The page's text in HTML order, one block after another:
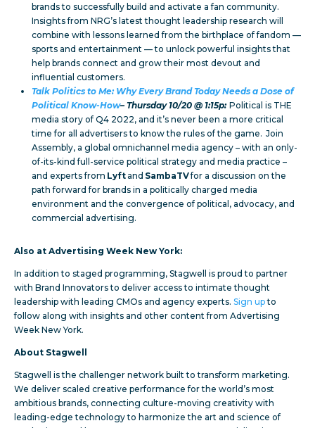
brands to successfully build and activate a fan community.
Insights from NRG’s latest thought leadership research will
combine with lessons learned from the birthplace of fandom —
sports and entertainment — to unlock powerful insights that
help brands connect and grow their most devout and
influential customers.
Talk Politics to Me: Why Every Brand Today Needs a Dose of
Political Know-How– Thursday 10/20 @ 1:15p: Political is THE
media story of Q4 2022, and it’s never been a more critical
time for all advertisers to know the rules of the game. Join
Assembly, a global omnichannel media agency – with an only-
of-its-kind full-service political strategy and media practice –
and experts from Lyft and SambaTVfor a discussion on the
path forward for brands in a politically charged media
environment and the convergence of political, advocacy, and
commercial advertising.
Also at Advertising Week New York:
In addition to staged programming, Stagwell is proud to partner
with Brand Innovators to deliver access to intimate thought
leadership with leading CMOs and agency experts. Sign upto
follow along with insights and other content from Advertising
Week New York.
About Stagwell
Stagwell is the challenger network built to transform marketing.
We deliver scaled creative performance for the world’s most
ambitious brands, connecting culture-moving creativity with
leading-edge technology to harmonize the art and science of